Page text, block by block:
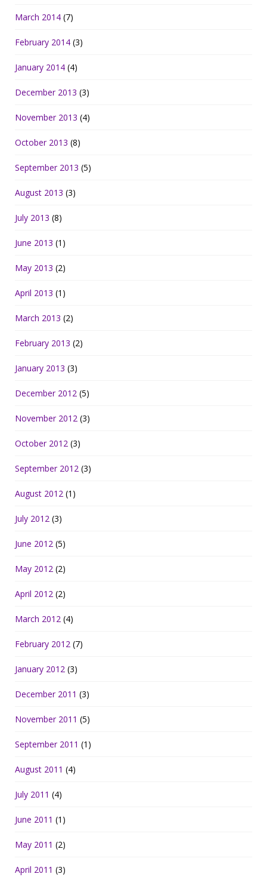
March 2014 (7)
February 2014 (3)
January 2014 (4)
December 2013 (3)
November 2013 (4)
October 2013 (8)
September 2013 (5)
August 2013 (3)
July 2013 (8)
June 2013 (1)
May 2013 (2)
April 2013 (1)
March 2013 (2)
February 2013 (2)
January 2013 (3)
December 2012 (5)
November 2012 (3)
October 2012 (3)
September 2012 (3)
August 2012 (1)
July 2012 (3)
June 2012 (5)
May 2012 (2)
April 2012 (2)
March 2012 (4)
February 2012 (7)
January 2012 (3)
December 2011 (3)
November 2011 (5)
September 2011 (1)
August 2011 (4)
July 2011 (4)
June 2011 (1)
May 2011 (2)
April 2011 (3)